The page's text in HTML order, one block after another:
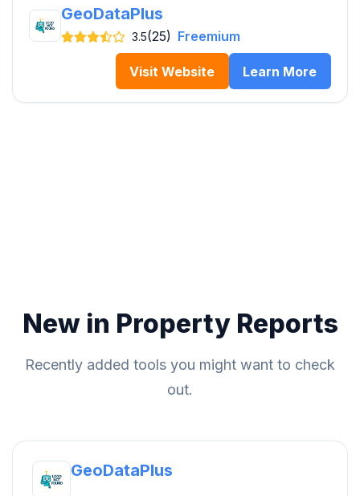
GeoDataPlus
3.5(25) Freemium
Visit Website Learn More
New in Property Reports
Recently added tools you might want to check
out.
GeoDataPlus